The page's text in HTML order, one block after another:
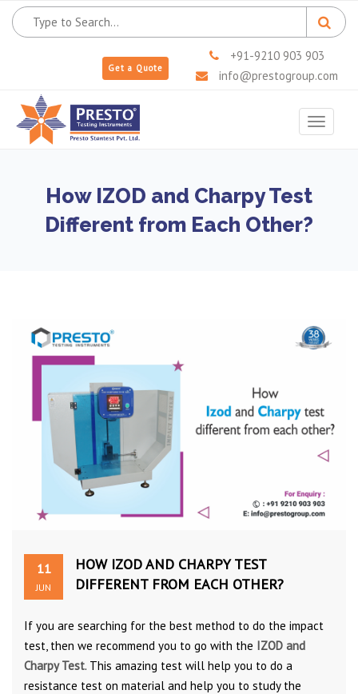
Get a Quote
+91-9210 903 903
info@prestogroup.com
Toggle
How IZOD and Charpy Test
Different from Each Other?
11
JUN
HOW IZOD AND CHARPY TEST
DIFFERENT FROM EACH OTHER?
If you are searching for the best method to do the impact
test, then we recommend you to go with the IZOD and
Charpy Test. This amazing test will help you to do a
resistance test on material and help you to study the